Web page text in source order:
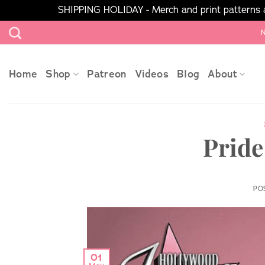
SHIPPING HOLIDAY - Merch and print
Skip
to
Home Shop Patreon Videos Blog About
01